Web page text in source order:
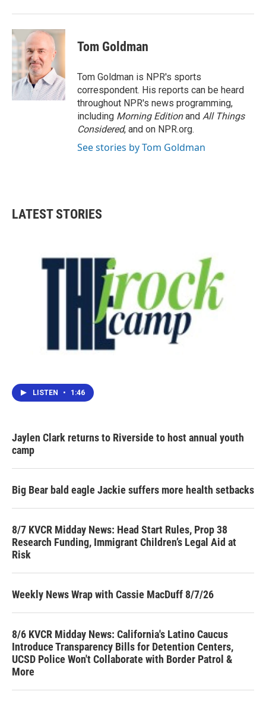
Tom Goldman
Tom Goldman is NPR's sports
correspondent. His reports can be heard
throughout NPR's news programming,
including Morning Editionand All Things
Considered, and on NPR.org.
See stories by Tom Goldman
LATEST STORIES
LISTEN • 1:46
Jaylen Clark returns to Riverside to host annual youth
camp
Big Bear bald eagle Jackie suffers more health setbacks
8/7 KVCR Midday News: Head Start Rules, Prop 38
Research Funding, Immigrant Children’s Legal Aid at
Risk
Weekly News Wrap with Cassie MacDuff 8/7/26
8/6 KVCR Midday News: California's Latino Caucus
Introduce Transparency Bills for Detention Centers,
UCSD Police Won't Collaborate with Border Patrol &
More